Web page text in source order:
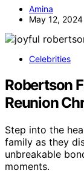
Amina
May 12, 2024
Celebrities
Robertson
Reunion
Step into the
family as they
unbreakable
moments.